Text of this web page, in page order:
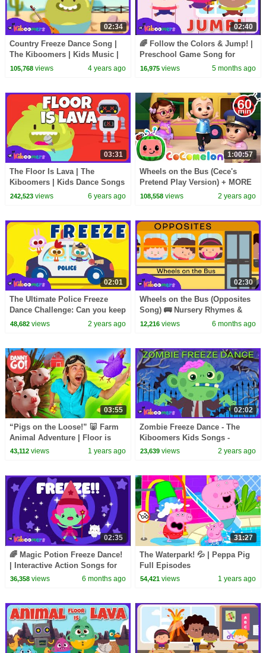
02:34
Country Freeze Dance Song |
The Kiboomers | Kids Music |
Kids Song | Brain Break
105,768views 4 years ago
02:40
🌈 Follow the Colors & Jump! |
Preschool Game Song for
Children | The Kiboomers
16,975 views 5 months ago
03:31
The Floor Is Lava | The
Kiboomers | Kids Dance Songs
| Dance Music | Kids Songs |
242,523views 6 years ago
1:00:57
Wheels on the Bus (Cece's
Pretend Play Version) + MORE
CoComelon Nursery Rhymes &
108,558 views 2 years ago
02:01
The Ultimate Police Freeze
Dance Challenge: Can you keep
up? - The Kiboomers
48,682views 2 years ago
02:30
Wheels on the Bus (Opposites
Song) 🚌 Nursery Rhymes &
Kids Songs | The Kiboomers
12,216 views 6 months ago
03:55
“Pigs on the Loose!” 🐷 Farm
Animal Adventure | Floor is
Lava Game | Danny Go! Dance
43,112views 1 years ago
02:02
Zombie Freeze Dance - The
Kiboomers Kids Songs -
Halloween Party
23,639 views 2 years ago
02:35
🌈 Magic Potion Freeze Dance!
| Interactive Action Songs for
Kids | The Kiboomers
36,358views 6 months ago
31:27
The Waterpark! 💦 | Peppa Pig
Full Episodes
54,421 views 1 years ago